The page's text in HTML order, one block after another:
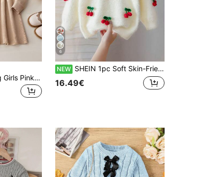
Souflis Souflis Young Girls Pink Bow Sweater Dress, Cute Ruffle Round Neck Long Sleeve Knit Dress
6
NEW SHEIN 1pc Soft Skin-Friendly Durable Wear-Resistant Anti-Pilling Cute 3D Cherry Decor Vibrant Adorable Cream White Crew Neck Pullover Sweater, Lightweight Autumn/Winter Young Girls Sweater, Suitable For Daily Wear, Outings, Casual, School, Shopping And More
16.49€